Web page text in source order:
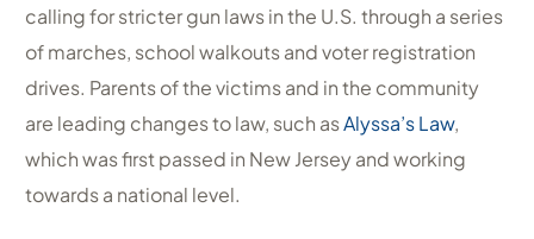
calling for stricter gun laws in the U.S. through a series
of marches, school walkouts and voter registration
drives. Parents of the victims and in the community
are leading changes to law, such asAlyssa’s Law,
which was first passed in New Jersey and working
towards a national level.